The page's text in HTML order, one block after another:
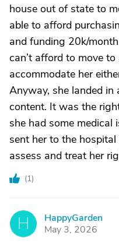
house out of state to
able to afford
and funding 20k/
can’t afford to move
accommodate her
Anyway, she landed in
content. It was the
she had some
sent her to the
assess and treat her
(1)
H
HappyGarden
May 3, 2026